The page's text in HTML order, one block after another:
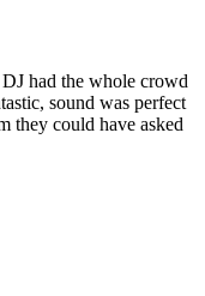
had the whole crowd
sound was perfect
they could have asked